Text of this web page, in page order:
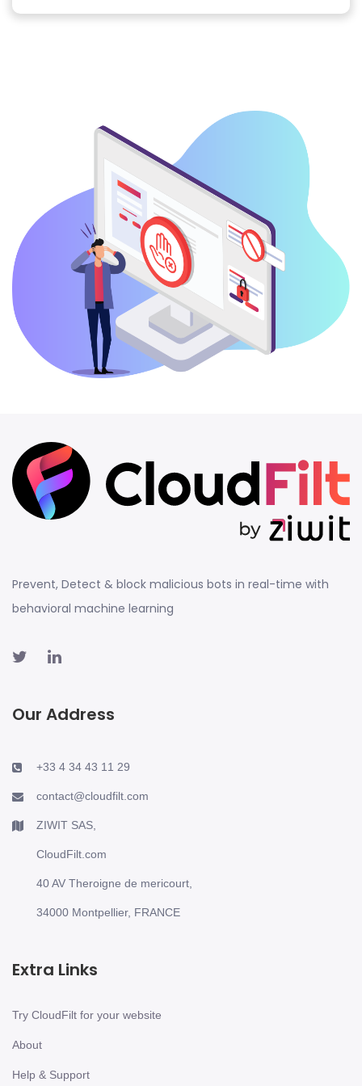
Prevent, Detect & block malicious bots in real-time with
behavioral machine learning
Our Address
+33 4 34 43 11 29
contact@cloudfilt.com
ZIWIT SAS,
CloudFilt.com
40 AV Theroigne de mericourt,
34000 Montpellier, FRANCE
Extra Links
Try CloudFilt for your website
About
Help & Support